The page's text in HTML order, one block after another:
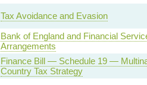
Tax Avoidance and Evasion
Bank of England and Financial
Arrangements
Finance Bill — Schedule 19 —
Country Tax Strategy